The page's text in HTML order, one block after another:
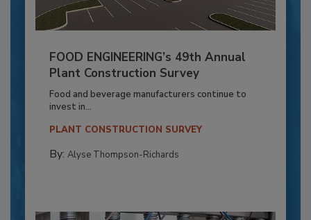
FOOD ENGINEERING’s 49th Annual
Plant Construction Survey
Food and beverage manufacturers continue to
invest in...
PLANT CONSTRUCTION SURVEY
By: Alyse Thompson-Richards